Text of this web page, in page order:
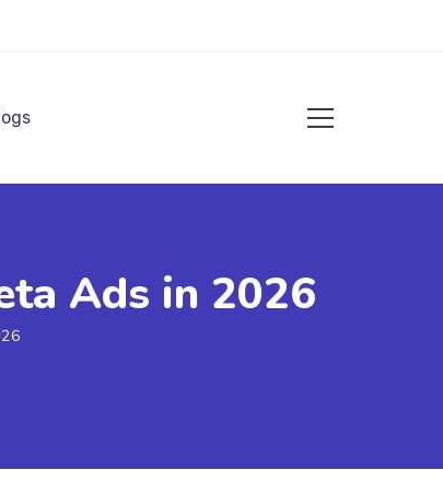
Ads in 2026